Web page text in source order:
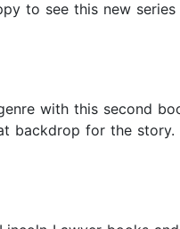
to see this new
with this second
backdrop for the